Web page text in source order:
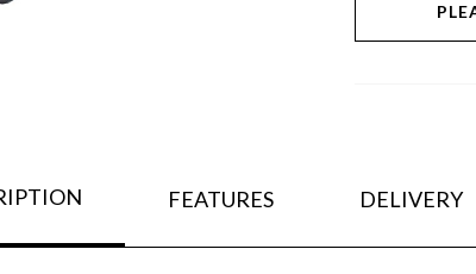
FEATURES DELIVERY